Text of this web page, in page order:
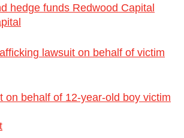
hedge funds Redwood Capital
lawsuit on behalf of victim
on behalf of 12-year-old boy victim